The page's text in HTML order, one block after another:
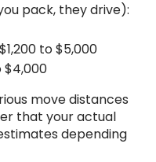
pack, they drive):
to $5,000
$4,000
move distances
that your actual
depending